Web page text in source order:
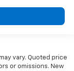
vary. Quoted price
or omissions. New